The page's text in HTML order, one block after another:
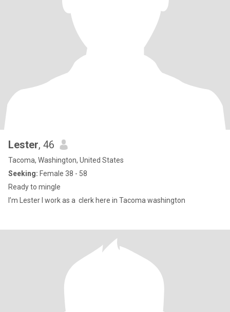
Lester, 46
Tacoma, Washington, United States
Seeking: Female 38 - 58
Ready to mingle
I’m Lester I work as a clerk here in Tacoma washington